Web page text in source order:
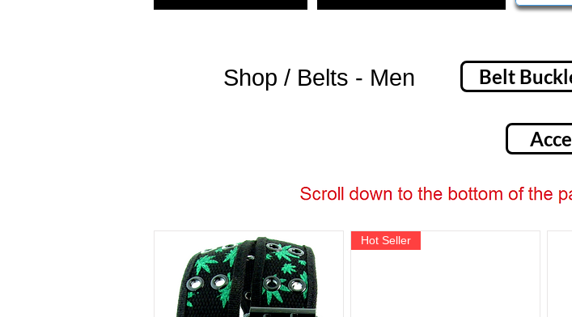
Shop / Belts - Men Belt
Hot Seller